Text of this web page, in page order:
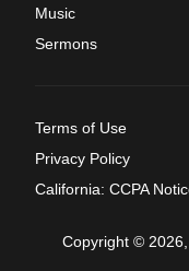
Music
Sermons
Terms of Use
Privacy Policy
California: CCPA
Copyright ©